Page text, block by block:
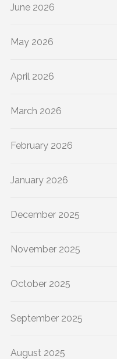
June 2026
May 2026
April 2026
March 2026
February 2026
January 2026
December 2025
November 2025
October 2025
September 2025
August 2025